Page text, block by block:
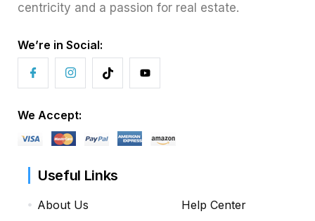
centricity and a passion for real estate.
We’re in Social:
We Accept:
Useful Links
About Us
Help Center